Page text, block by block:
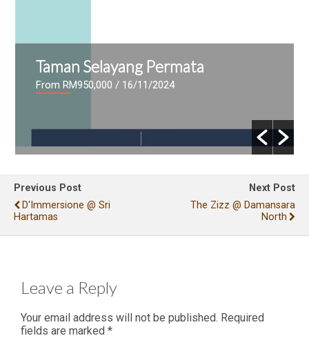
Taman Selayang Permata
From RM950,000 / 16/11/2024
Previous Post
D'Immersione @ Sri
Hartamas
Next Post
The Zizz @ Damansara
North
Leave a Reply
Your email address will not be published. Required
fields are marked *